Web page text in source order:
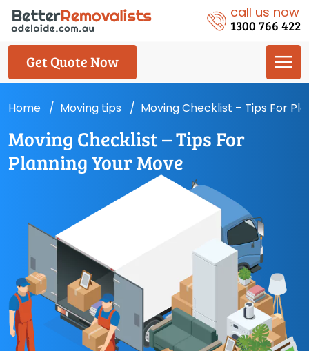
call us now
1300 766 422
Get Quote Now
Home Moving tips Moving Checklist – Tips For
Moving Checklist – Tips For
Planning Your Move